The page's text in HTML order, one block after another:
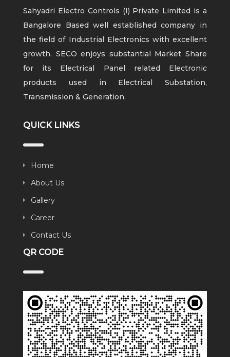
Sahyadri Electro Controls (I) Private Limited is a
Bangalore Based well established company in
the field of Industrial Electronics with excellent
growth. SECO enjoys substantial Market Share
for its Electrical Panel related Electronic
products used in Electrical Substation,
Transmission & Generation.
QUICK LINKS
Home
About Us
Gallery
Career
Contact Us
QR CODE